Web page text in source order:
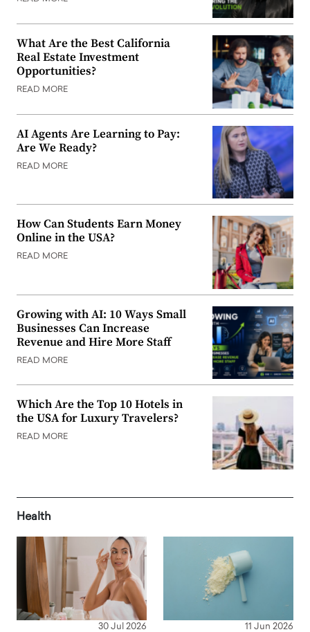
What Are the Best California
Real Estate Investment
Opportunities?
READ MORE
AI Agents Are Learning to Pay:
Are We Ready?
READ MORE
How Can Students Earn Money
Online in the USA?
READ MORE
Growing with AI: 10 Ways Small
Businesses Can Increase
Revenue and Hire More Staff
READ MORE
Which Are the Top 10 Hotels in
the USA for Luxury Travelers?
READ MORE
Health
30 Jul 2026 11 Jun 2026